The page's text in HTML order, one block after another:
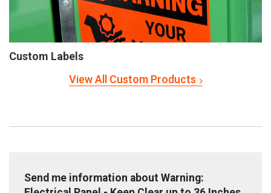
Custom Labels
View All Custom Products
Send me information about Warning: